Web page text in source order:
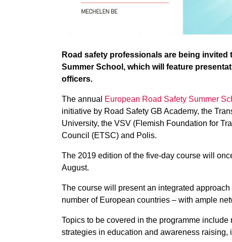
Road safety professionals are being
Summer School, which will feature
officers.
The annual European Road Safety Summer
initiative by Road Safety GB Academy, the
University, the VSV (Flemish Foundation for
Council (ETSC) and Polis.
The 2019 edition of the five-day course will
August.
The course will present an integrated
number of European countries – with ample
Topics to be covered in the programme
strategies in education and awareness